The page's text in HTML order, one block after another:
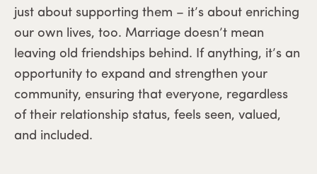
just about supporting them – it’s about enriching
our own lives, too. Marriage doesn’t mean
leaving old friendships behind. If anything, it’s an
opportunity to expand and strengthen your
community, ensuring that everyone, regardless
of their relationship status, feels seen, valued,
and included.